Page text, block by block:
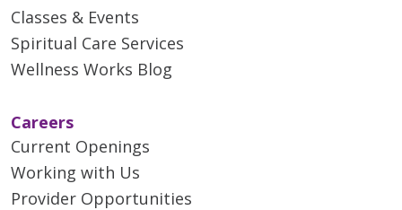
Classes & Events
Spiritual Care Services
Wellness Works Blog
Careers
Current Openings
Working with Us
Provider Opportunities